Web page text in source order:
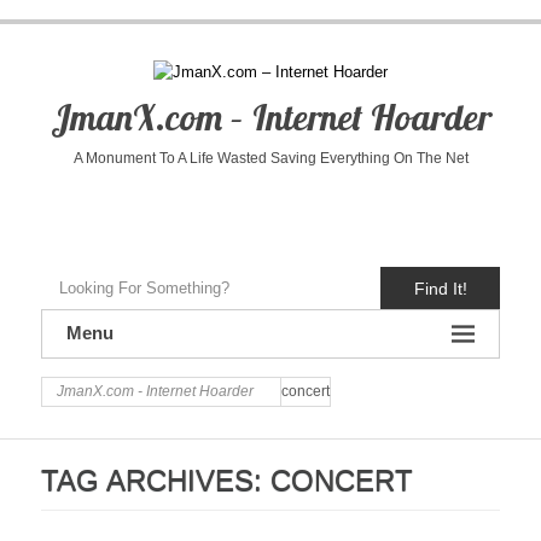
JmanX.com – Internet Hoarder
A Monument To A Life Wasted Saving Everything On The Net
Find It!
Menu
JmanX.com - Internet Hoarder concert
TAG ARCHIVES: CONCERT